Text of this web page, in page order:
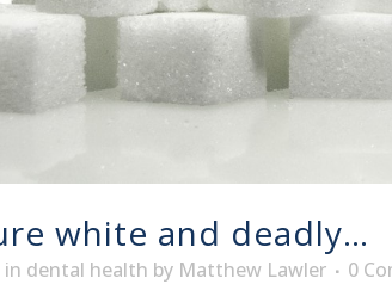
white and deadly…
in dental health by Matthew Lawler 0